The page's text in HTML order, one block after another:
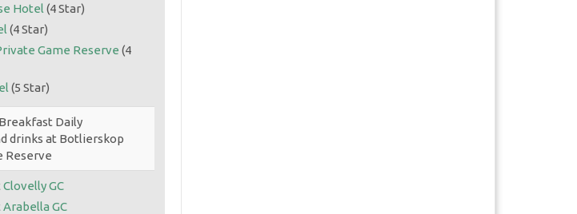
Hotel (4 Star)
(4 Star)
Game Reserve (4
(5 Star)
Daily
drinks at Botlierskop
Reserve
Clovelly GC
Arabella GC